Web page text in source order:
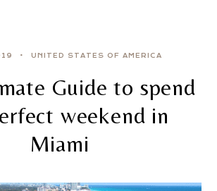
UNITED STATES OF AMERICA
Guide to spend
weekend in
Miami